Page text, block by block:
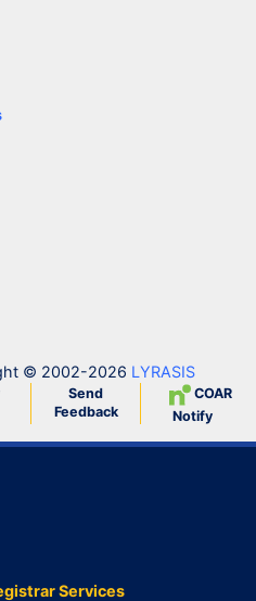
© 2002-2026 LYRASIS
Send
Feedback
COAR
Notify
Services